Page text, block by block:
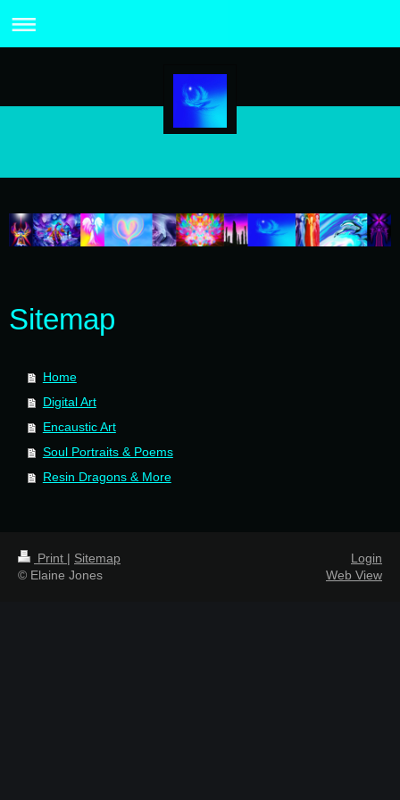
Sitemap
Home
Digital Art
Encaustic Art
Soul Portraits & Poems
Resin Dragons & More
Print | Sitemap
© Elaine Jones
Login
Web View